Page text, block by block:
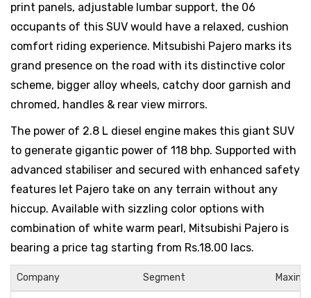
print panels, adjustable lumbar support, the 06
occupants of this SUV would have a relaxed, cushion
comfort riding experience. Mitsubishi Pajero marks its
grand presence on the road with its distinctive color
scheme, bigger alloy wheels, catchy door garnish and
chromed, handles & rear view mirrors.
The power of 2.8 L diesel engine makes this giant SUV
to generate gigantic power of 118 bhp. Supported with
advanced stabiliser and secured with enhanced safety
features let Pajero take on any terrain without any
hiccup. Available with sizzling color options with
combination of white warm pearl, Mitsubishi Pajero is
bearing a price tag starting from Rs.18.00 lacs.
Company Segment